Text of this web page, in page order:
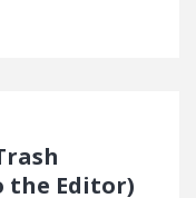
the Editor)